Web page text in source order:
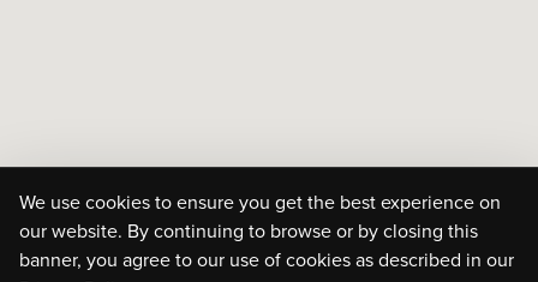
We use cookies to ensure you get the best experience on
our website. By continuing to browse or by closing this
banner, you agree to our use of cookies as described in our